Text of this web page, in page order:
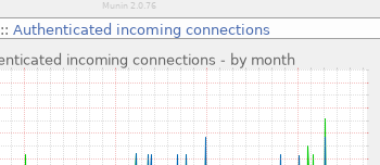
::Authenticated incoming connections